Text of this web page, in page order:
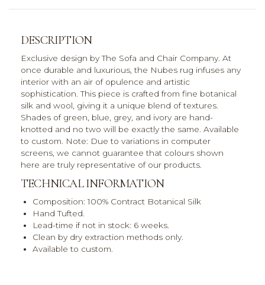
DESCRIPTION
Exclusive design by The Sofa and Chair Company. At
once durable and luxurious, the Nubes rug infuses any
interior with an air of opulence and artistic
sophistication. This piece is crafted from fine botanical
silk and wool, giving it a unique blend of textures.
Shades of green, blue, grey, and ivory are hand-
knotted and no two will be exactly the same. Available
to custom. Note: Due to variations in computer
screens, we cannot guarantee that colours shown
here are truly representative of our products.
TECHNICAL INFORMATION
Composition: 100% Contract Botanical Silk
Hand Tufted.
Lead-time if not in stock: 6 weeks.
Clean by dry extraction methods only.
Available to custom.